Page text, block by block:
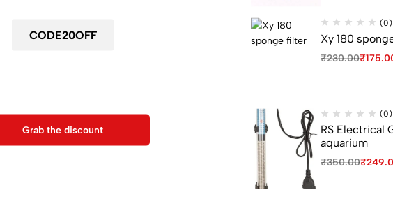
Sold out
JAPI test kit
Grab the discount
(0)
Xy 180
₹230.00₹
(0)
RS Electrical
aquarium
₹350.00₹